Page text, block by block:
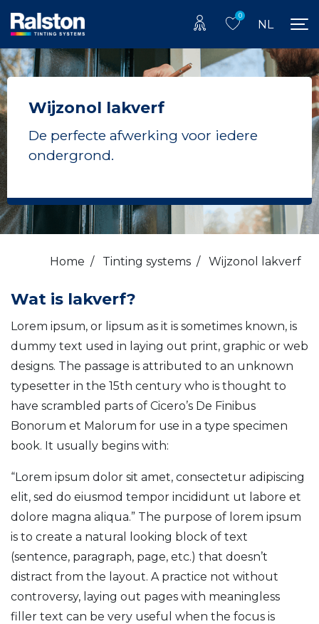
0
NL
Wijzonol lakverf
De perfecte afwerking voor iedere
ondergrond.
Home / Tinting systems / Wijzonol lakverf
Wat is lakverf?
Lorem ipsum, or lipsum as it is sometimes known, is
dummy text used in laying out print, graphic or web
designs. The passage is attributed to an unknown
typesetter in the 15th century who is thought to
have scrambled parts of Cicero’s De Finibus
Bonorum et Malorum for use in a type specimen
book. It usually begins with:
“Lorem ipsum dolor sit amet, consectetur adipiscing
elit, sed do eiusmod tempor incididunt ut labore et
dolore magna aliqua.” The purpose of lorem ipsum
is to create a natural looking block of text
(sentence, paragraph, page, etc.) that doesn’t
distract from the layout. A practice not without
controversy, laying out pages with meaningless
filler text can be very useful when the focus is